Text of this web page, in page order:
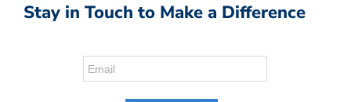
Stay in Touch to Make a Difference